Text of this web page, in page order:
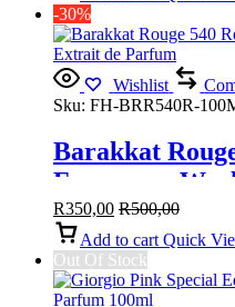
-30%
Wishlist
Sku: FH-BRR540R-
Barakkat
Fragrance
Parfum
R350,00 R500,00
Add to cart Quick
Out Of Stock